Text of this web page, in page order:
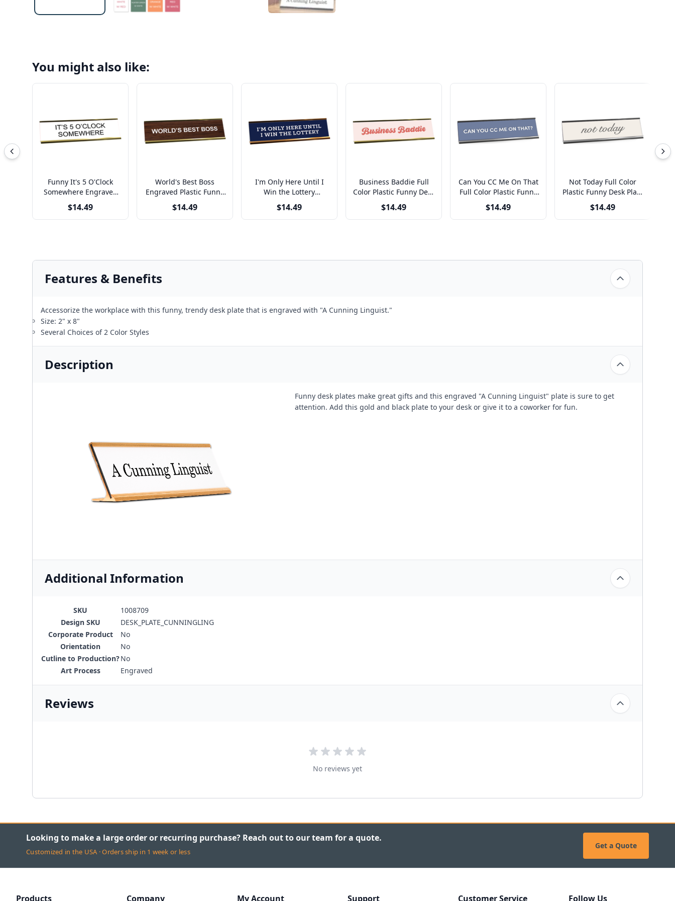
You might also like:
Funny It's 5 O'Clock
Somewhere Engraved
Plastic Funny Desk Plate
with Aluminum Holder
$14.49
World's Best Boss
Engraved Plastic Funny
Desk Plate with
Aluminum Holder
$14.49
I'm Only Here Until I
Win the Lottery
Engraved Plastic Funny
Desk Plate with
Aluminum Holder
$14.49
Business Baddie Full
Color Plastic Funny Desk
Plate with Aluminum
Holder
$14.49
Can You CC Me On That
Full Color Plastic Funny
Office Desk Plate with
Aluminum Holder
$14.49
Not Today Full Color
Plastic Funny Desk Plate
with Aluminum Holder
$14.49
Features & Benefits
Accessorize the workplace with this funny, trendy desk plate that is engraved with "A Cunning Linguist."
Size: 2" x 8"
Several Choices of 2 Color Styles
Description
Funny desk plates make great gifts and this engraved "A Cunning Linguist" plate is sure to get
attention. Add this gold and black plate to your desk or give it to a coworker for fun.
Additional Information
SKU
1008709
Design SKU
DESK_PLATE_CUNNINGLING
Corporate Product
No
Orientation
No
Cutline to Production?No
Art Process
Engraved
Reviews
No reviews yet
Looking to make a large order or recurring purchase? Reach out to our team for a quote.
Customized in the USA · Orders ship in 1 week or less
Get a Quote
Products Company My Account Support Customer Service Follow Us